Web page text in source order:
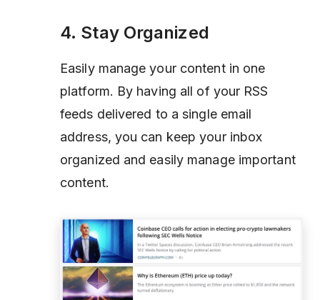
4. Stay Organized
Easily manage your content in one
platform. By having all of your RSS
feeds delivered to a single email
address, you can keep your inbox
organized and easily manage important
content.